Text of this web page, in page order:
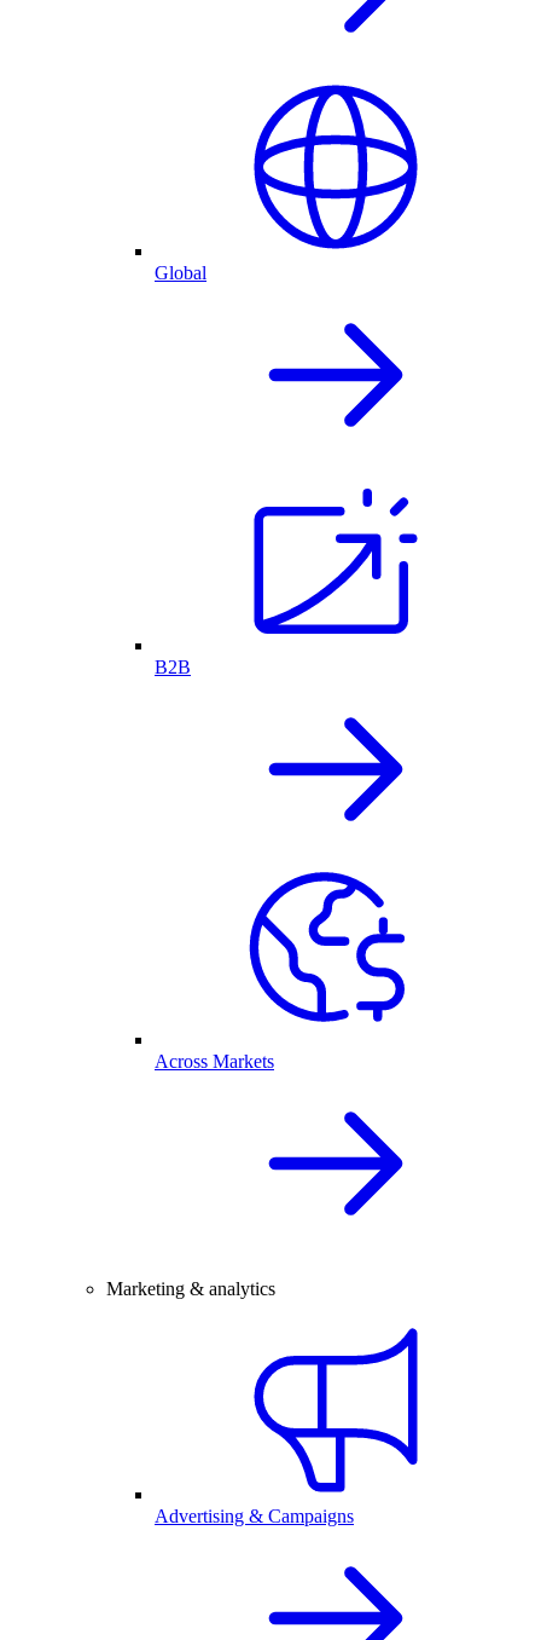
Global
B2B
Across Markets
Marketing & analytics
Advertising & Campaigns